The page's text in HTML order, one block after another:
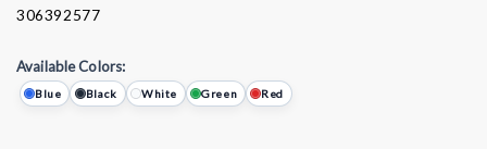
306392577
Available Colors:
Blue Black White Green Red